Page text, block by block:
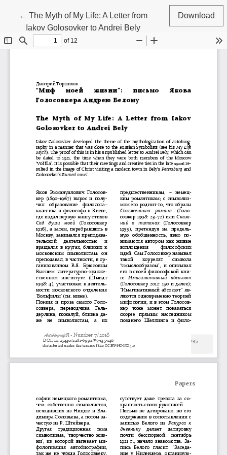
← Return to Article Details
The Myth of My Life: A Letter from
Iakov Golosovker to Andrei Bely
Download